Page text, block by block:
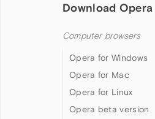
Download Opera
Computer browsers
Opera for Windows
Opera for Mac
Opera for Linux
Opera beta version